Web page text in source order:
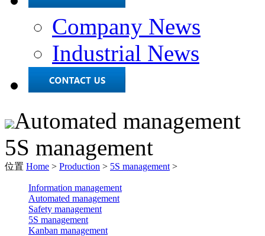
Company News
Industrial News
Automated management
5S management
位置 Home > Production > 5S management >
Information management
Automated management
Safety management
5S management
Kanban management